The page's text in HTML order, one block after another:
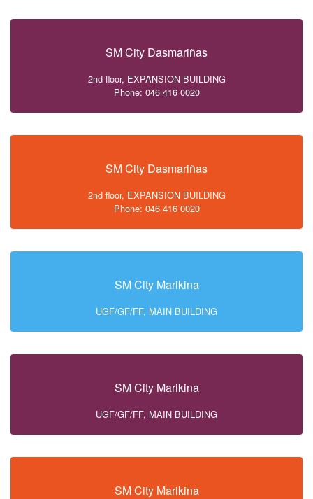
SM City Dasmariñas
2nd floor, EXPANSION BUILDING
Phone: 046 416 0020
SM City Dasmariñas
2nd floor, EXPANSION BUILDING
Phone: 046 416 0020
SM City Marikina
UGF/GF/FF, MAIN BUILDING
SM City Marikina
UGF/GF/FF, MAIN BUILDING
SM City Marikina